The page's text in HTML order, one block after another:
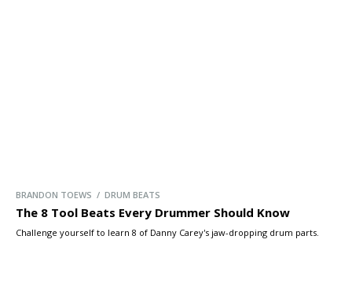
BRANDON TOEWS / DRUM BEATS
The 8 Tool Beats Every Drummer Should Know
Challenge yourself to learn 8 of Danny Carey's jaw-dropping drum parts.